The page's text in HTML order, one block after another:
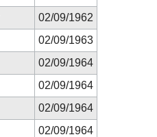
02/09/1962
02/09/1963
02/09/1964
02/09/1964
02/09/1964
02/09/1964